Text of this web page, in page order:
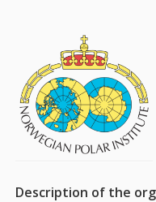
Description of the